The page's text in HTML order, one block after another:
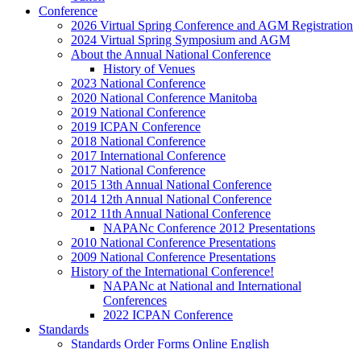
Conference
2026 Virtual Spring Conference and AGM Registration
2024 Virtual Spring Symposium and AGM
About the Annual National Conference
History of Venues
2023 National Conference
2020 National Conference Manitoba
2019 National Conference
2019 ICPAN Conference
2018 National Conference
2017 International Conference
2017 National Conference
2015 13th Annual National Conference
2014 12th Annual National Conference
2012 11th Annual National Conference
NAPANc Conference 2012 Presentations
2010 National Conference Presentations
2009 National Conference Presentations
History of the International Conference!
NAPANc at National and International
Conferences
2022 ICPAN Conference
Standards
Standards Order Forms Online English